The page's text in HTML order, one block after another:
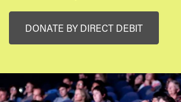
DONATE BY DIRECT DEBIT